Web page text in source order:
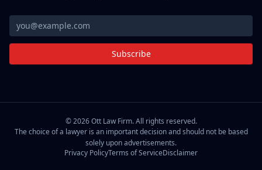
Subscribe
©2026Ott Law Firm. All rights reserved.
The choice of a lawyer is an important decision and should not be based
solely upon advertisements.
Privacy PolicyTerms of ServiceDisclaimer